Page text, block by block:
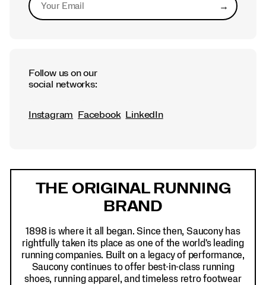
→Submit
Follow us on our
social networks:
Instagram Facebook LinkedIn
THE ORIGINAL RUNNING
BRAND
1898 is where it all began. Since then, Saucony has
rightfully taken its place as one of the world's leading
running companies. Built on a legacy of performance,
Saucony continues to offer best-in-class running
shoes, running apparel, and timeless retro footwear